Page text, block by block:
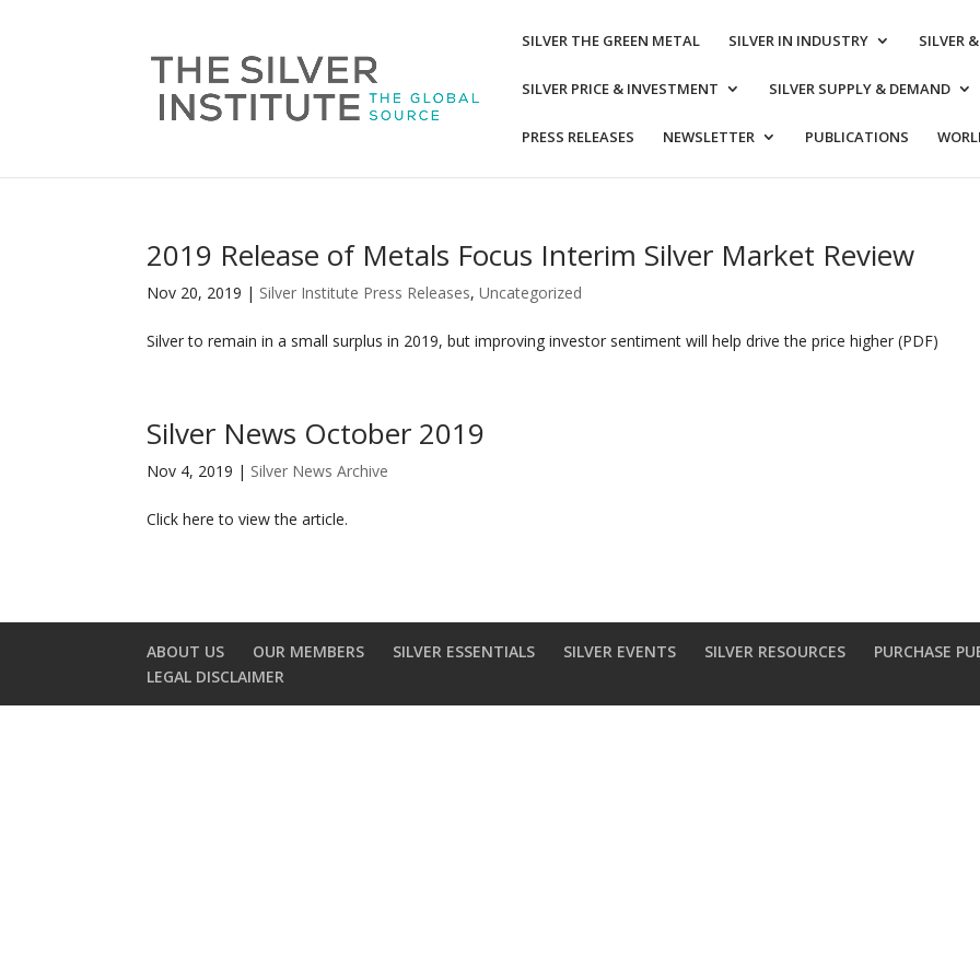
SILVER THE GREEN METAL SILVER IN INDUSTRY SILVER
SILVER PRICE & INVESTMENT SILVER SUPPLY & DEMAND
PRESS RELEASES NEWSLETTER PUBLICATIONS
2019 Release of Metals Focus Interim Silver Market Review
Nov 20, 2019 | Silver Institute Press Releases,Uncategorized
Silver to remain in a small surplus in 2019, but improving investor sentiment will help drive the price higher (PDF)
Silver News October 2019
Nov 4, 2019 | Silver News Archive
Click here to view the article.
ABOUT US OUR MEMBERS SILVER ESSENTIALS SILVER EVENTS SILVER RESOURCES PURCHASE
LEGAL DISCLAIMER